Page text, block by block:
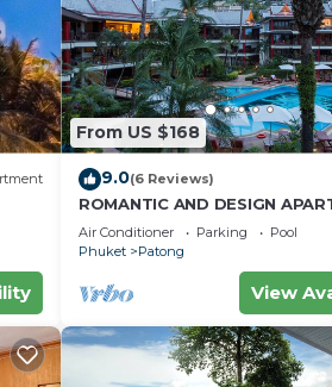
From US $168
9.0(6 Reviews)
ROMANTIC AND DESIGN
PATONG BEACH
Air Conditioner Parking
Pool
Phuket
Patong
View